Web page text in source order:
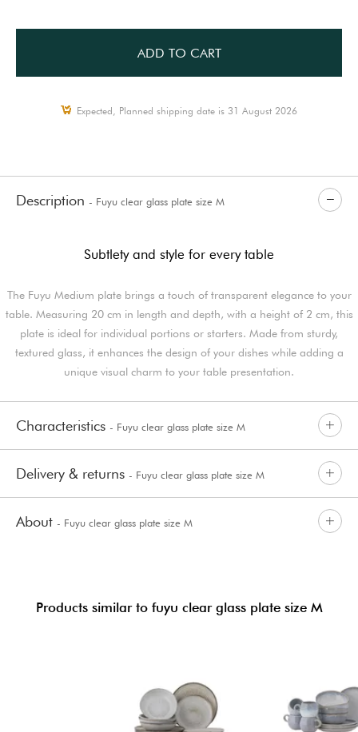
ADD TO CART
Expected, Planned shipping date is 31 August 2026
Description - Fuyu clear glass plate size M
Subtlety and style for every table
The Fuyu Medium plate brings a touch of transparent elegance to your
table. Measuring 20 cm in length and depth, with a height of 2 cm, this
plate is ideal for individual portions or starters. Made from sturdy,
textured glass, it enhances the design of your dishes while adding a
unique visual charm to your table presentation.
Characteristics - Fuyu clear glass plate size M
Delivery & returns - Fuyu clear glass plate size M
About - Fuyu clear glass plate size M
Products similar to fuyu clear glass plate size M